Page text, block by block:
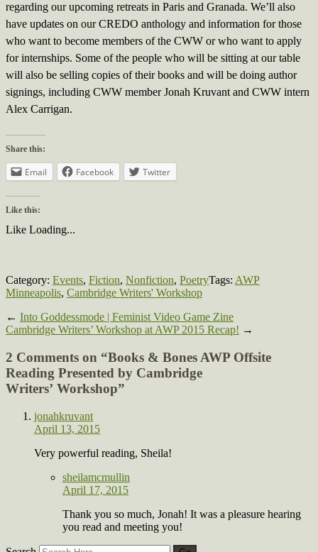
regarding our upcoming retreats in Paris and Granada. We’ll also
have updates on our CREDO anthology and information for those
who want to become members of the CWW or who want to apply
for internships. Some of the people who will be sitting at our table
will also be selling copies of their books and will be doing author
signings, including CWW member Jonah Kruvant and CWW intern
Alex Carrigan.
Share this:
Email Facebook Twitter
Like this:
Like Loading...
Category: Events, Fiction, Nonfiction, PoetryTags: AWP
Minneapolis, Cambridge Writers' Workshop
← Into Goddessmode | Feminist Video Game Zine
Cambridge Writers’ Workshop at AWP 2015 Recap! →
2 Comments on “Books & Bones AWP Offsite
Reading Presented by Cambridge
Writers’ Workshop”
jonahkruvant
April 13, 2015
Very powerful reading, Sheila!
sheilamcmullin
April 17, 2015
Thank you so much, Jonah! It was a pleasure hearing
you read and meeting you!